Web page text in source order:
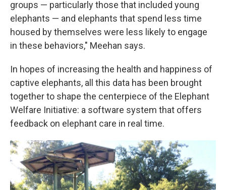
groups — particularly those that included young
elephants — and elephants that spend less time
housed by themselves were less likely to engage
in these behaviors," Meehan says.
In hopes of increasing the health and happiness of
captive elephants, all this data has been brought
together to shape the centerpiece of the Elephant
Welfare Initiative: a software system that offers
feedback on elephant care in real time.